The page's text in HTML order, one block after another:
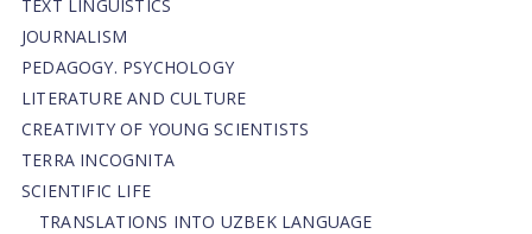
TEXT LINGUISTICS
JOURNALISM
PEDAGOGY. PSYCHOLOGY
LITERATURE AND CULTURE
CREATIVITY OF YOUNG SCIENTISTS
TERRA INCOGNITA
SCIENTIFIC LIFE
TRANSLATIONS INTO UZBEK LANGUAGE